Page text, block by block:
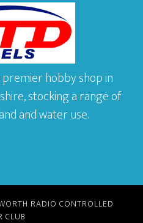
hobby shop in
stocking a range of
and water use.
RADIO CONTROLLED
CLUB